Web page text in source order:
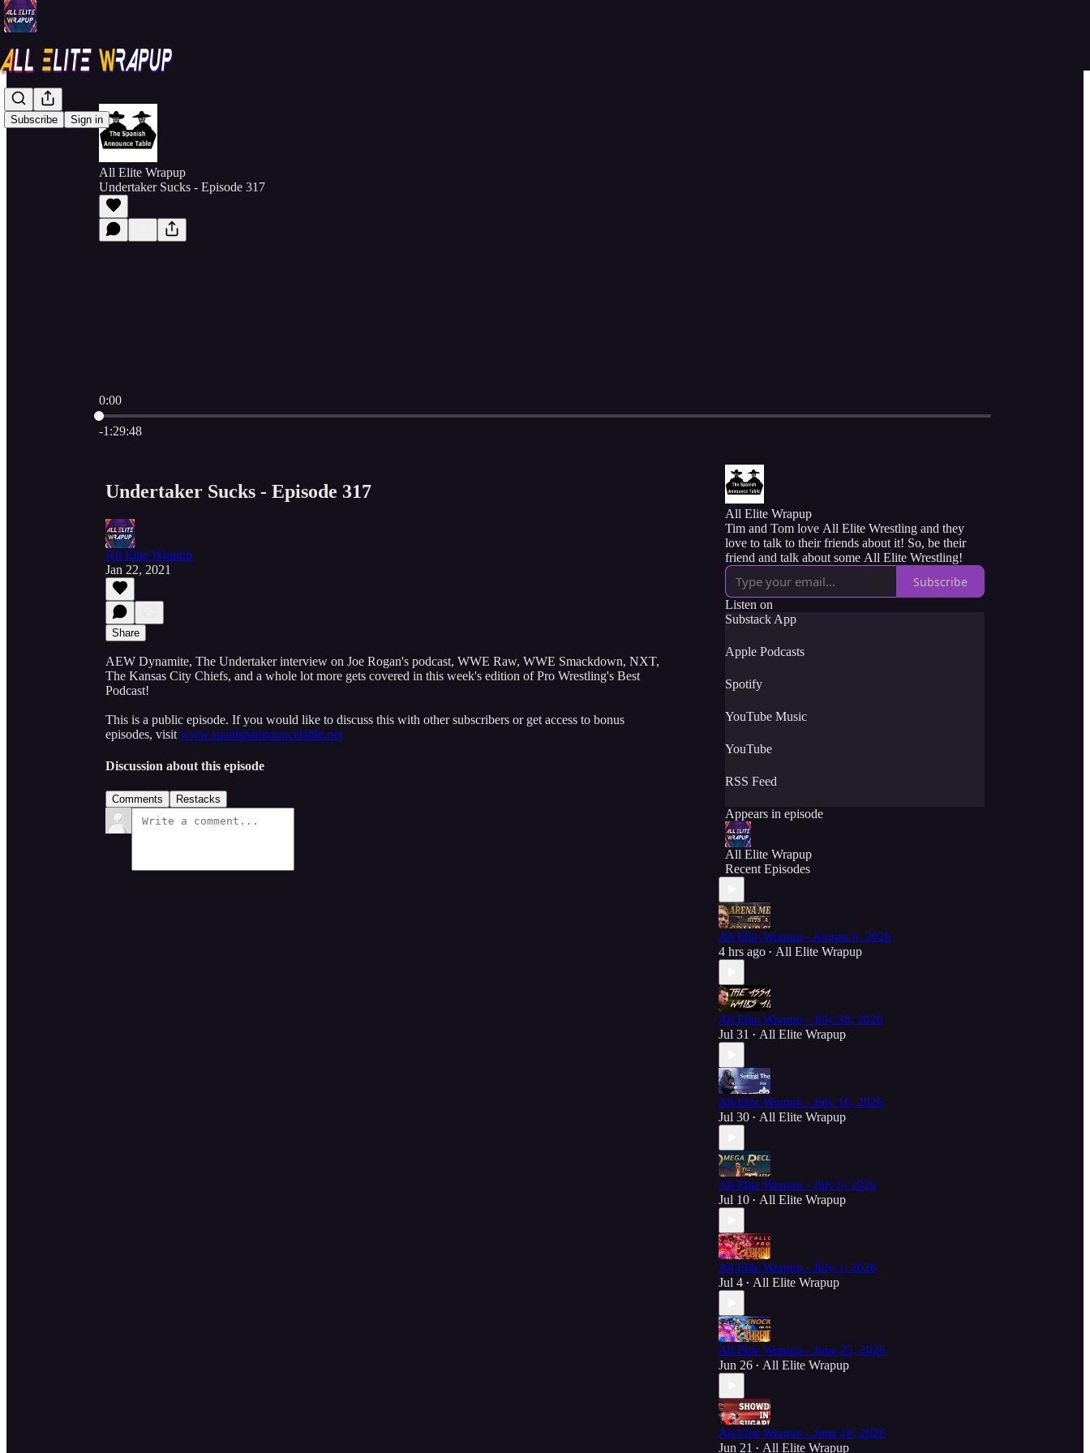
Subscribe Sign in
All Elite Wrapup
Undertaker Sucks - Episode 317
0:00
Current time: 0:00 / Total time: -1:29:48
-1:29:48
Undertaker Sucks - Episode 317
All Elite Wrapup
Jan 22, 2021
Share
AEW Dynamite, The Undertaker interview on Joe Rogan's podcast, WWE Raw, WWE Smackdown, NXT,
The Kansas City Chiefs, and a whole lot more gets covered in this week's edition of Pro Wrestling's Best
Podcast!
This is a public episode. If you would like to discuss this with other subscribers or get access to bonus
episodes, visit www.spanishannouncetable.net
Discussion about this episode
Comments Restacks
All Elite Wrapup
Tim and Tom love All Elite Wrestling and they
love to talk to their friends about it! So, be their
friend and talk about some All Elite Wrestling!
Subscribe
Listen on
Substack App
Apple Podcasts
Spotify
YouTube Music
YouTube
RSS Feed
Appears in episode
All Elite Wrapup
Recent Episodes
All Elite Wrapup - August 6, 2026
4 hrs ago • All Elite Wrapup
All Elite Wrapup - July 30, 2026
Jul 31 • All Elite Wrapup
All Elite Wrapup - July 16, 2026
Jul 30 • All Elite Wrapup
All Elite Wrapup - July 9, 2026
Jul 10 • All Elite Wrapup
All Elite Wrapup - July 1, 2026
Jul 4 • All Elite Wrapup
All Elite Wrapup - June 25, 2026
Jun 26 • All Elite Wrapup
All Elite Wrapup - June 18, 2026
Jun 21 • All Elite Wrapup